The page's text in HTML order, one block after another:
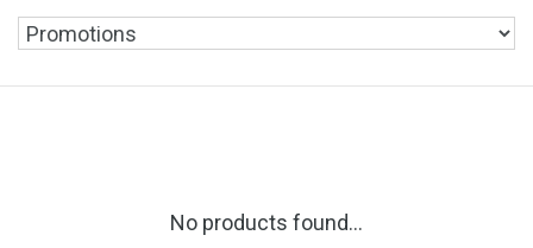
No products found...